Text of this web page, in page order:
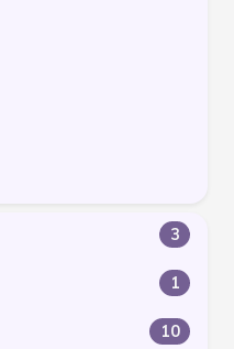
3
1
10